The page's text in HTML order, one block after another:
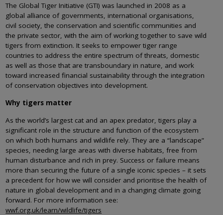
The Global Tiger Initiative (GTI) was launched in 2008 as a
global alliance of governments, international organisations,
civil society, the conservation and scientific communities and
the private sector, with the aim of working together to save wild
tigers from extinction. It seeks to empower tiger range
countries to address the entire spectrum of threats, domestic
as well as those that are transboundary in nature, and work
toward increased financial sustainability through the integration
of conservation objectives into development.
Why tigers matter
As the world’s largest cat and an apex predator, tigers play a
significant role in the structure and function of the ecosystem
on which both humans and wildlife rely. They are a “landscape”
species, needing large areas with diverse habitats, free from
human disturbance and rich in prey. Success or failure means
more than securing the future of a single iconic species – it sets
a precedent for how we will consider and prioritise the health of
nature in global development and in a changing climate going
forward. For more information see:
wwf.org.uk/learn/wildlife/tigers